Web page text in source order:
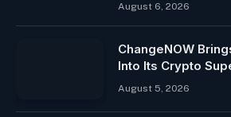
August 6, 2026
ChangeNOW
Into Its Crypto
August 5, 2026